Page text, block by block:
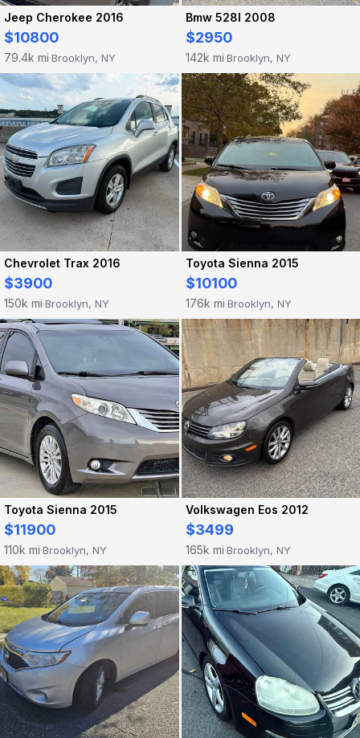
Jeep Cherokee 2016
$10800
79.4k mi·Brooklyn, NY
Bmw 528I 2008
$2950
142k mi·Brooklyn, NY
Chevrolet Trax 2016
$3900
150k mi·Brooklyn, NY
Toyota Sienna 2015
$10100
176k mi·Brooklyn, NY
Toyota Sienna 2015
$11900
110k mi·Brooklyn, NY
Volkswagen Eos 2012
$3499
165k mi·Brooklyn, NY